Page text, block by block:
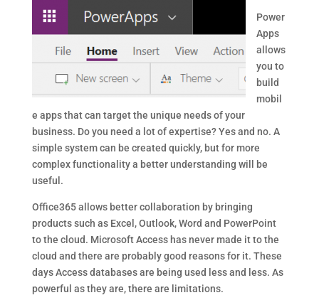
Power
Apps
allows
you to
build
mobil
e apps that can target the unique needs of your
business. Do you need a lot of expertise? Yes and no. A
simple system can be created quickly, but for more
complex functionality a better understanding will be
useful.
Office365 allows better collaboration by bringing
products such as Excel, Outlook, Word and PowerPoint
to the cloud. Microsoft Access has never made it to the
cloud and there are probably good reasons for it. These
days Access databases are being used less and less. As
powerful as they are, there are limitations.